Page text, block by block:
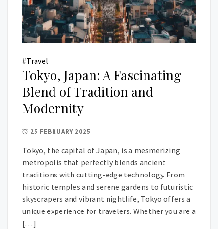
#Travel
Tokyo, Japan: A Fascinating
Blend of Tradition and
Modernity
25 FEBRUARY 2025
Tokyo, the capital of Japan, is a mesmerizing
metropolis that perfectly blends ancient
traditions with cutting-edge technology. From
historic temples and serene gardens to futuristic
skyscrapers and vibrant nightlife, Tokyo offers a
unique experience for travelers. Whether you are a
[…]